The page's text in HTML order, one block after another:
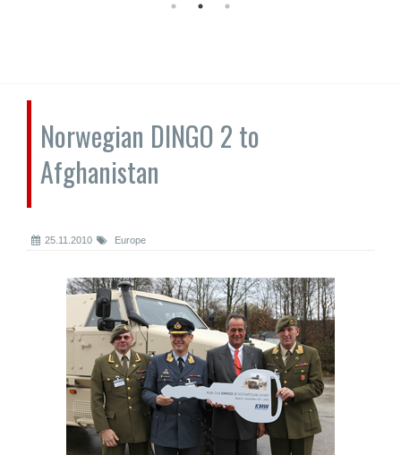
Norwegian DINGO 2 to
Afghanistan
25.11.2010 Europe